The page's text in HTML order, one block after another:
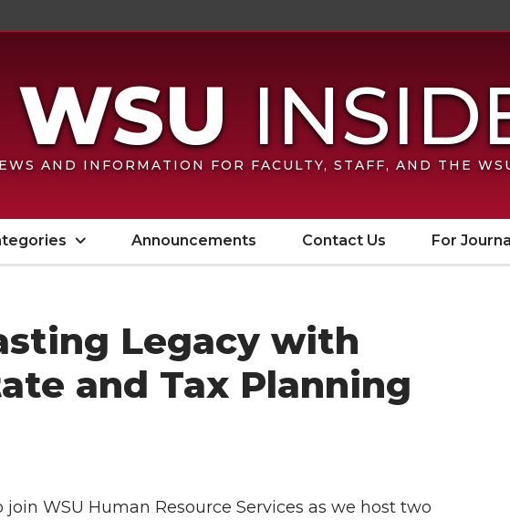
AND INFORMATION FOR FACULTY, STAFF, AND THE
Announcements Contact Us For
Legacy with
and Tax Planning
WSU Human Resource Services as we host two